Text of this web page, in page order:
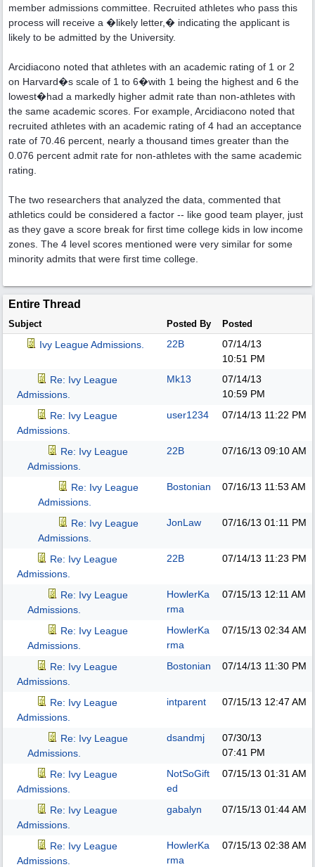
member admissions committee. Recruited athletes who pass this
process will receive a �likely letter,� indicating the applicant is
likely to be admitted by the University.
Arcidiacono noted that athletes with an academic rating of 1 or 2
on Harvard�s scale of 1 to 6�with 1 being the highest and 6 the
lowest�had a markedly higher admit rate than non-athletes with
the same academic scores. For example, Arcidiacono noted that
recruited athletes with an academic rating of 4 had an acceptance
rate of 70.46 percent, nearly a thousand times greater than the
0.076 percent admit rate for non-athletes with the same academic
rating.
The two researchers that analyzed the data, commented that
athletics could be considered a factor -- like good team player, just
as they gave a score break for first time college kids in low income
zones. The 4 level scores mentioned were very similar for some
minority admits that were first time college.
Entire Thread
Subject Posted By Posted
Ivy League Admissions. 22B
07/14/13
10:51 PM
Re: Ivy League
Admissions.
Mk13
07/14/13
10:59 PM
Re: Ivy League
Admissions.
user1234 07/14/13 11:22 PM
Re: Ivy League
Admissions.
22B 07/16/13 09:10 AM
Re: Ivy League
Admissions.
Bostonian 07/16/13 11:53 AM
Re: Ivy League
Admissions.
JonLaw 07/16/13 01:11 PM
Re: Ivy League
Admissions.
22B 07/14/13 11:23 PM
Re: Ivy League
Admissions.
HowlerKa
rma
07/15/13 12:11 AM
Re: Ivy League
Admissions.
HowlerKa
rma
07/15/13 02:34 AM
Re: Ivy League
Admissions.
Bostonian 07/14/13 11:30 PM
Re: Ivy League
Admissions.
intparent 07/15/13 12:47 AM
Re: Ivy League
Admissions.
dsandmj
07/30/13
07:41 PM
Re: Ivy League
Admissions.
NotSoGift
ed
07/15/13 01:31 AM
Re: Ivy League
Admissions.
gabalyn 07/15/13 01:44 AM
Re: Ivy League
Admissions.
HowlerKa
rma
07/15/13 02:38 AM